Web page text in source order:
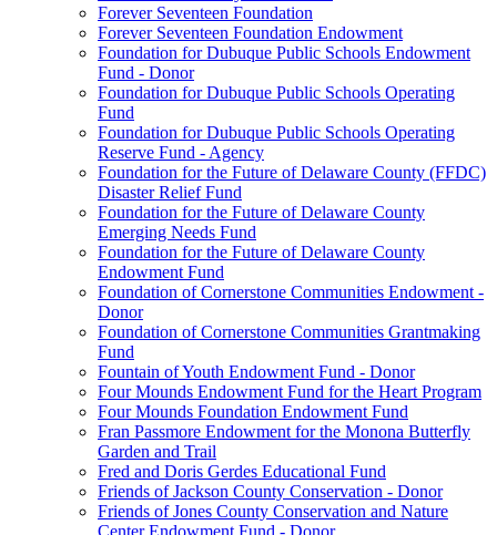
Forever Seventeen Foundation
Forever Seventeen Foundation Endowment
Foundation for Dubuque Public Schools Endowment
Fund - Donor
Foundation for Dubuque Public Schools Operating
Fund
Foundation for Dubuque Public Schools Operating
Reserve Fund - Agency
Foundation for the Future of Delaware County (FFDC)
Disaster Relief Fund
Foundation for the Future of Delaware County
Emerging Needs Fund
Foundation for the Future of Delaware County
Endowment Fund
Foundation of Cornerstone Communities Endowment -
Donor
Foundation of Cornerstone Communities Grantmaking
Fund
Fountain of Youth Endowment Fund - Donor
Four Mounds Endowment Fund for the Heart Program
Four Mounds Foundation Endowment Fund
Fran Passmore Endowment for the Monona Butterfly
Garden and Trail
Fred and Doris Gerdes Educational Fund
Friends of Jackson County Conservation - Donor
Friends of Jones County Conservation and Nature
Center Endowment Fund - Donor